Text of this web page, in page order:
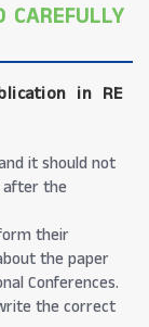
CAREFULLY
in RE
it should not
after the
their
the paper
Conferences.
the correct